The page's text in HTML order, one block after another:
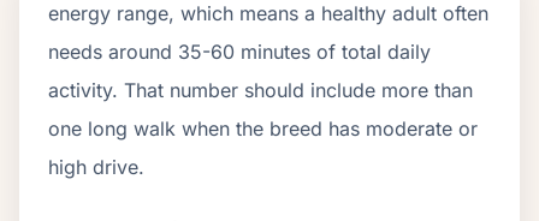
energy range, which means a healthy adult often
needs around 35-60 minutes of total daily
activity. That number should include more than
one long walk when the breed has moderate or
high drive.